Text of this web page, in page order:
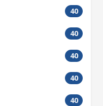
40
40
40
40
40